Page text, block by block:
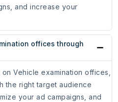
and increase your
offices through
Vehicle examination offices,
the right target audience
your ad campaigns, and